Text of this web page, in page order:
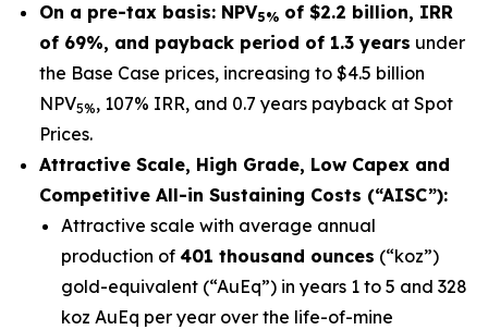
On a pre-tax basis: NPV5% of $2.2 billion, IRR
of 69%, and payback period of 1.3 years under
the Base Case prices, increasing to $4.5 billion
NPV5%, 107% IRR, and 0.7 years payback at Spot
Prices.
Attractive Scale, High Grade, Low Capex and
Competitive All-in Sustaining Costs (“AISC”):
Attractive scale with average annual
production of 401 thousand ounces (“koz”)
gold-equivalent (“AuEq”) in years 1 to 5 and 328
koz AuEq per year over the life-of-mine